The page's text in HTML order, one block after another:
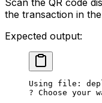
the transaction in
Expected output:
Using file:
? Choose your